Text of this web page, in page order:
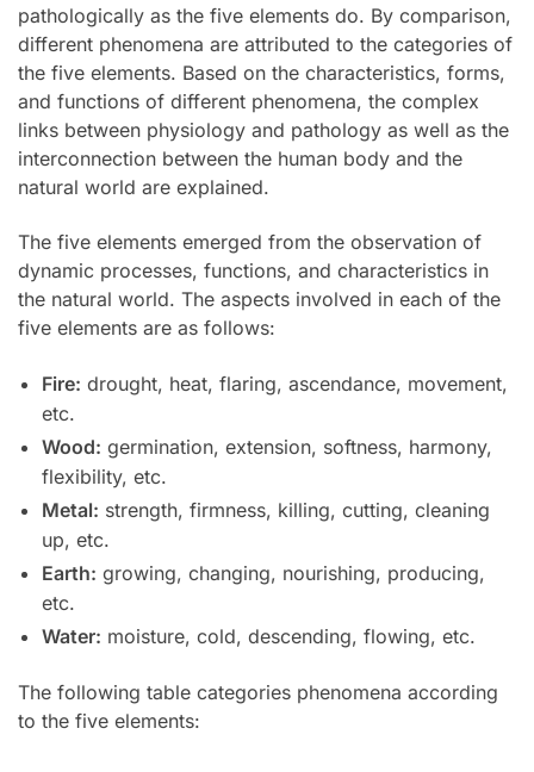
pathologically as the five elements do. By comparison,
different phenomena are attributed to the categories of
the five elements. Based on the characteristics, forms,
and functions of different phenomena, the complex
links between physiology and pathology as well as the
interconnection between the human body and the
natural world are explained.
The five elements emerged from the observation of
dynamic processes, functions, and characteristics in
the natural world. The aspects involved in each of the
five elements are as follows:
Fire: drought, heat, flaring, ascendance, movement,
etc.
Wood: germination, extension, softness, harmony,
flexibility, etc.
Metal: strength, firmness, killing, cutting, cleaning
up, etc.
Earth: growing, changing, nourishing, producing,
etc.
Water: moisture, cold, descending, flowing, etc.
The following table categories phenomena according
to the five elements: